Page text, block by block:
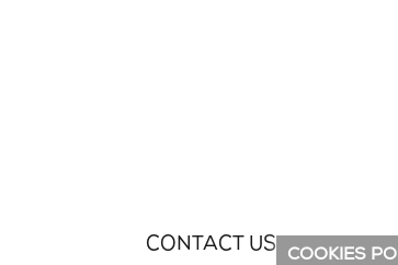
CONTACT US COOKIES